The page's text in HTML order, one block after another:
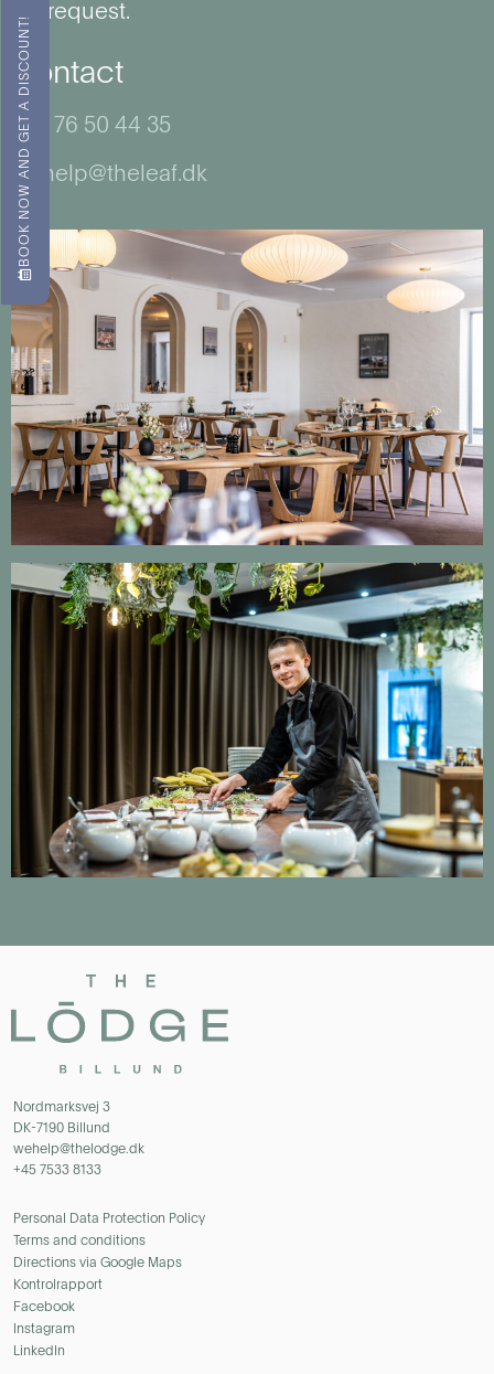
BOOK NOW AND GET A DISCOUNT!
On request.
Contact
+45 76 50 44 35
wehelp@theleaf.dk
Nordmarksvej 3
DK-7190 Billund
wehelp@thelodge.dk
+45 7533 8133
Personal Data Protection Policy
Terms and conditions
Directions via Google Maps
Kontrolrapport
Facebook
Instagram
LinkedIn